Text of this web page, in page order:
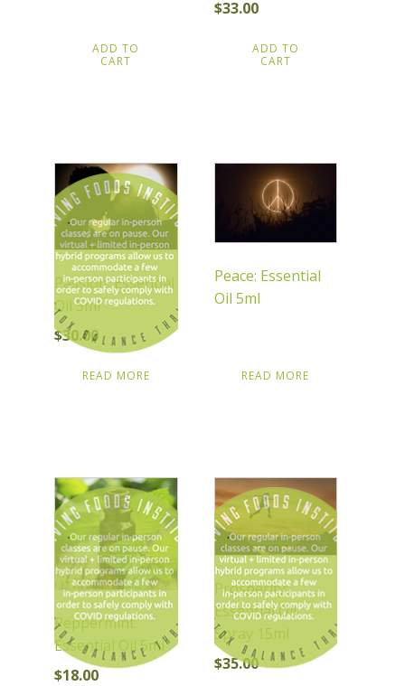
ADD TO
CART
$33.00
ADD TO
CART
Passion: Essential
Oil 5ml
$30.00
READ MORE
Peace: Essential
Oil 5ml
READ MORE
Peppermint
Essential Oil 5ml
$18.00
Prosperity:
Essential Oil
Spray 15ml
$35.00